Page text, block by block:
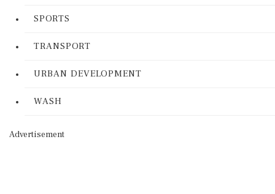
SPORTS
TRANSPORT
URBAN DEVELOPMENT
WASH
Advertisement